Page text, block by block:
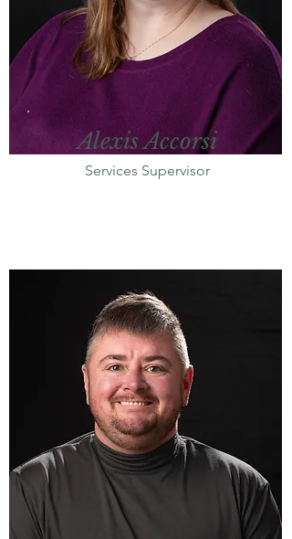
Alexis Accorsi
Services Supervisor